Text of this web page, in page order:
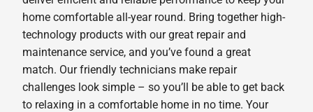
home comfortable all-year round. Bring together high-
technology products with our great repair and
maintenance service, and you’ve found a great
match. Our friendly technicians make repair
challenges look simple – so you’ll be able to get back
to relaxing in a comfortable home in no time. Your